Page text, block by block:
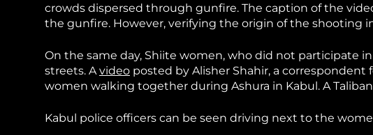
crowds dispersed through gunfire. The caption of the
the gunfire. However, verifying the origin of the shooting
On the same day, Shiite women, who did not participate
streets. Avideo posted by Alisher Shahir, a
women walking together during Ashura in Kabul. A
Kabul police officers can be seen driving next to the